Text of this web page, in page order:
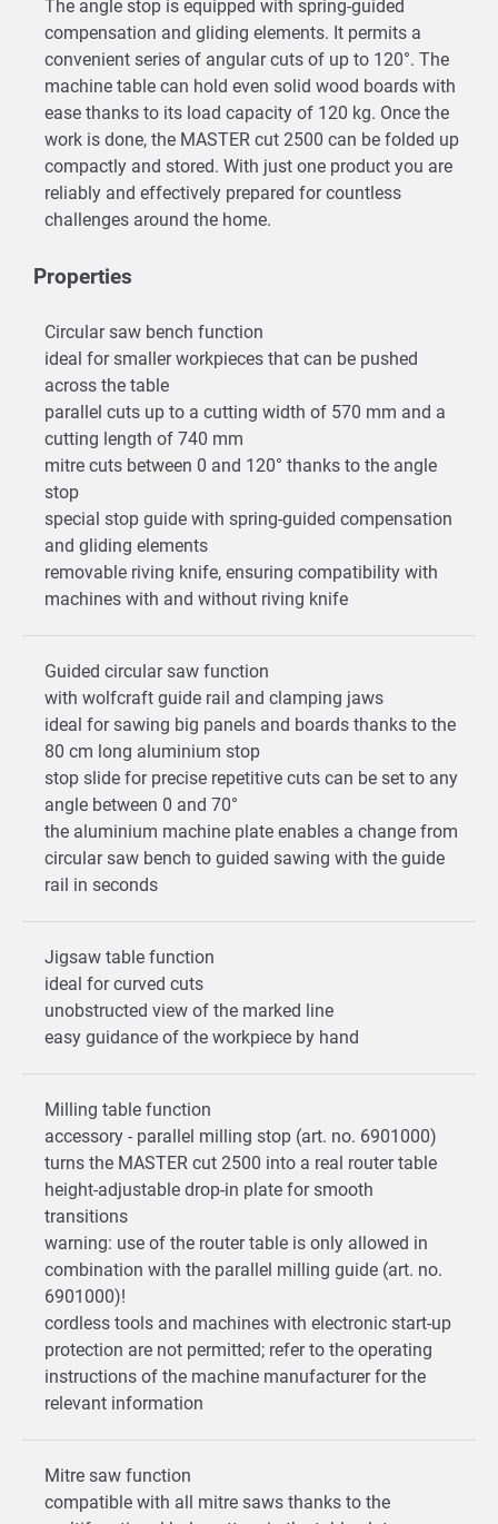
The angle stop is equipped with spring-guided
compensation and gliding elements. It permits a
convenient series of angular cuts of up to 120°. The
machine table can hold even solid wood boards with
ease thanks to its load capacity of 120 kg. Once the
work is done, the MASTER cut 2500 can be folded up
compactly and stored. With just one product you are
reliably and effectively prepared for countless
challenges around the home.
Properties
Circular saw bench function
ideal for smaller workpieces that can be pushed
across the table
parallel cuts up to a cutting width of 570 mm and a
cutting length of 740 mm
mitre cuts between 0 and 120° thanks to the angle
stop
special stop guide with spring-guided compensation
and gliding elements
removable riving knife, ensuring compatibility with
machines with and without riving knife
Guided circular saw function
with wolfcraft guide rail and clamping jaws
ideal for sawing big panels and boards thanks to the
80 cm long aluminium stop
stop slide for precise repetitive cuts can be set to any
angle between 0 and 70°
the aluminium machine plate enables a change from
circular saw bench to guided sawing with the guide
rail in seconds
Jigsaw table function
ideal for curved cuts
unobstructed view of the marked line
easy guidance of the workpiece by hand
Milling table function
accessory - parallel milling stop (art. no. 6901000)
turns the MASTER cut 2500 into a real router table
height-adjustable drop-in plate for smooth
transitions
warning: use of the router table is only allowed in
combination with the parallel milling guide (art. no.
6901000)!
cordless tools and machines with electronic start-up
protection are not permitted; refer to the operating
instructions of the machine manufacturer for the
relevant information
Mitre saw function
compatible with all mitre saws thanks to the